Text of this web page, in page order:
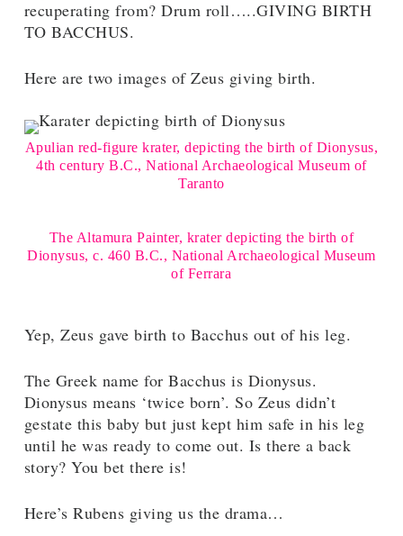
recuperating from? Drum roll…..GIVING BIRTH
TO BACCHUS.
Here are two images of Zeus giving birth.
Apulian red-figure krater, depicting the birth of Dionysus,
4th century B.C., National Archaeological Museum of
Taranto
The Altamura Painter, krater depicting the birth of
Dionysus, c. 460 B.C., National Archaeological Museum
of Ferrara
Yep, Zeus gave birth to Bacchus out of his leg.
The Greek name for Bacchus is Dionysus.
Dionysus means ‘twice born’. So Zeus didn’t
gestate this baby but just kept him safe in his leg
until he was ready to come out. Is there a back
story? You bet there is!
Here’s Rubens giving us the drama…